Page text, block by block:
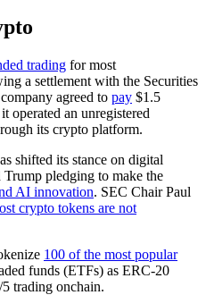
trading for most
a settlement with the Securities
agreed to pay $1.5
operated an unregistered
its crypto platform.
shifted its stance on digital
pledging to make the
AI innovation. SEC Chair Paul
crypto tokens are not
100 of the most popular
funds (ETFs) as ERC-20
trading onchain.